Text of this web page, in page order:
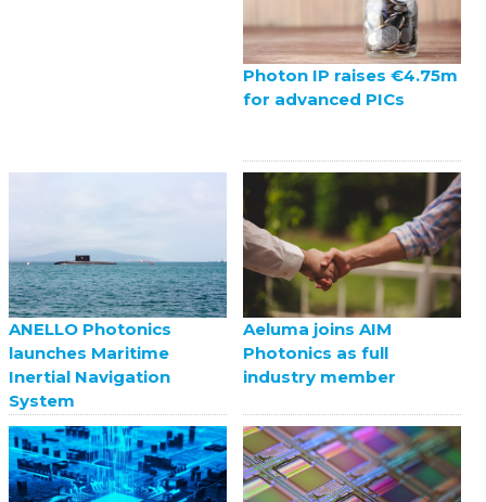
Photon IP raises €4.75m
for advanced PICs
ANELLO Photonics
launches Maritime
Inertial Navigation
System
Aeluma joins AIM
Photonics as full
industry member